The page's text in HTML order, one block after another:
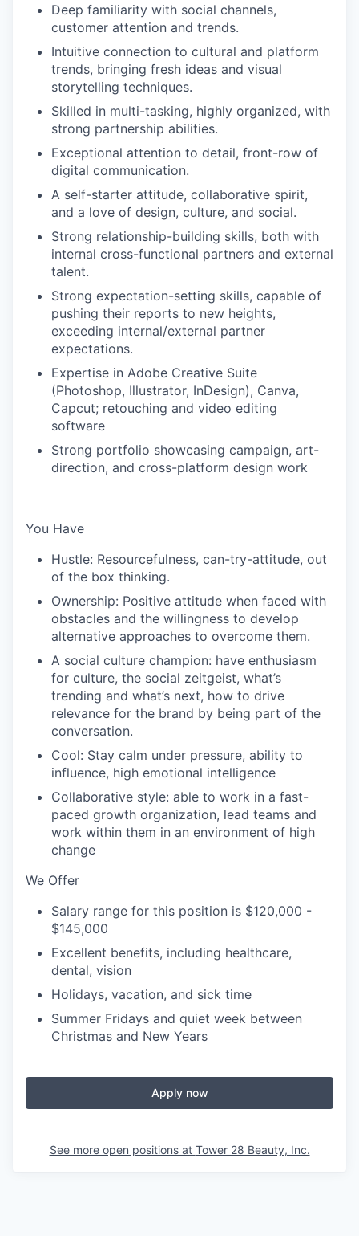
Deep familiarity with social channels,
customer attention and trends.
Intuitive connection to cultural and platform
trends, bringing fresh ideas and visual
storytelling techniques.
Skilled in multi-tasking, highly organized, with
strong partnership abilities.
Exceptional attention to detail, front-row of
digital communication.
A self-starter attitude, collaborative spirit,
and a love of design, culture, and social.
Strong relationship-building skills, both with
internal cross-functional partners and external
talent.
Strong expectation-setting skills, capable of
pushing their reports to new heights,
exceeding internal/external partner
expectations.
Expertise in Adobe Creative Suite
(Photoshop, Illustrator, InDesign), Canva,
Capcut; retouching and video editing
software
Strong portfolio showcasing campaign, art-
direction, and cross-platform design work
You Have
Hustle: Resourcefulness, can-try-attitude, out
of the box thinking.
Ownership: Positive attitude when faced with
obstacles and the willingness to develop
alternative approaches to overcome them.
A social culture champion: have enthusiasm
for culture, the social zeitgeist, what’s
trending and what’s next, how to drive
relevance for the brand by being part of the
conversation.
Cool: Stay calm under pressure, ability to
influence, high emotional intelligence
Collaborative style: able to work in a fast-
paced growth organization, lead teams and
work within them in an environment of high
change
We Offer
Salary range for this position is $120,000 -
$145,000
Excellent benefits, including healthcare,
dental, vision
Holidays, vacation, and sick time
Summer Fridays and quiet week between
Christmas and New Years
Apply now
See more open positions at Tower 28 Beauty, Inc.